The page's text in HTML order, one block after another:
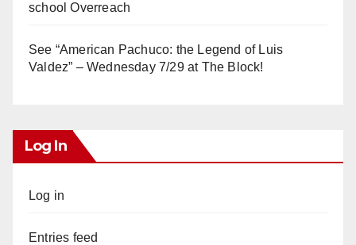
school Overreach
See “American Pachuco: the Legend of Luis
Valdez” – Wednesday 7/29 at The Block!
Log In
Log in
Entries feed